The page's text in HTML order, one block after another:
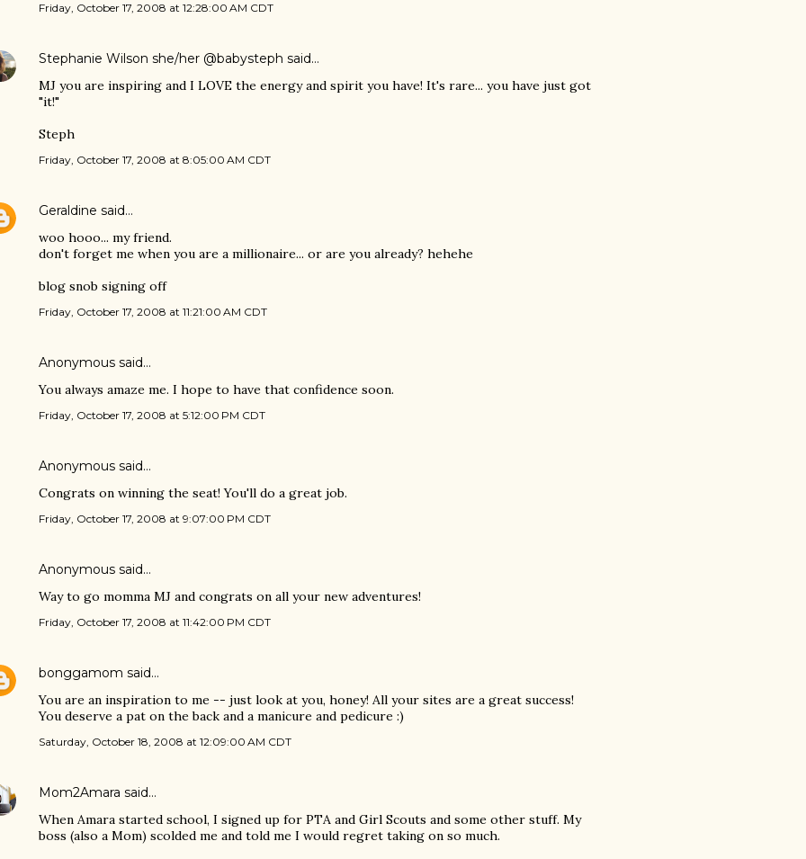
Friday, October 17, 2008 at 12:28:00 AM CDT
Stephanie Wilson she/her @babysteph said…
MJ you are inspiring and I LOVE the energy and spirit you have! It's rare... you have just got
"it!"
Steph
Friday, October 17, 2008 at 8:05:00 AM CDT
Geraldine said…
woo hooo... my friend.
don't forget me when you are a millionaire... or are you already? hehehe
blog snob signing off
Friday, October 17, 2008 at 11:21:00 AM CDT
Anonymous said…
You always amaze me. I hope to have that confidence soon.
Friday, October 17, 2008 at 5:12:00 PM CDT
Anonymous said…
Congrats on winning the seat! You'll do a great job.
Friday, October 17, 2008 at 9:07:00 PM CDT
Anonymous said…
Way to go momma MJ and congrats on all your new adventures!
Friday, October 17, 2008 at 11:42:00 PM CDT
bonggamom said…
You are an inspiration to me -- just look at you, honey! All your sites are a great success!
You deserve a pat on the back and a manicure and pedicure :)
Saturday, October 18, 2008 at 12:09:00 AM CDT
Mom2Amara said…
When Amara started school, I signed up for PTA and Girl Scouts and some other stuff. My
boss (also a Mom) scolded me and told me I would regret taking on so much.